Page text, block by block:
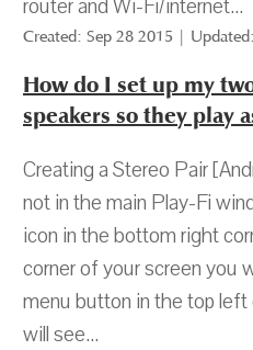
router and Wi-Fi/internet...
Created: Sep 28 2015 |
How do I set up my
speakers so they play
Creating a Stereo Pair
not in the main Play-Fi
icon in the bottom right
corner of your screen you
menu button in the top left
will see...